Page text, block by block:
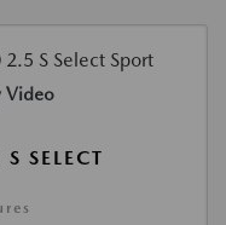
Video
SELECT